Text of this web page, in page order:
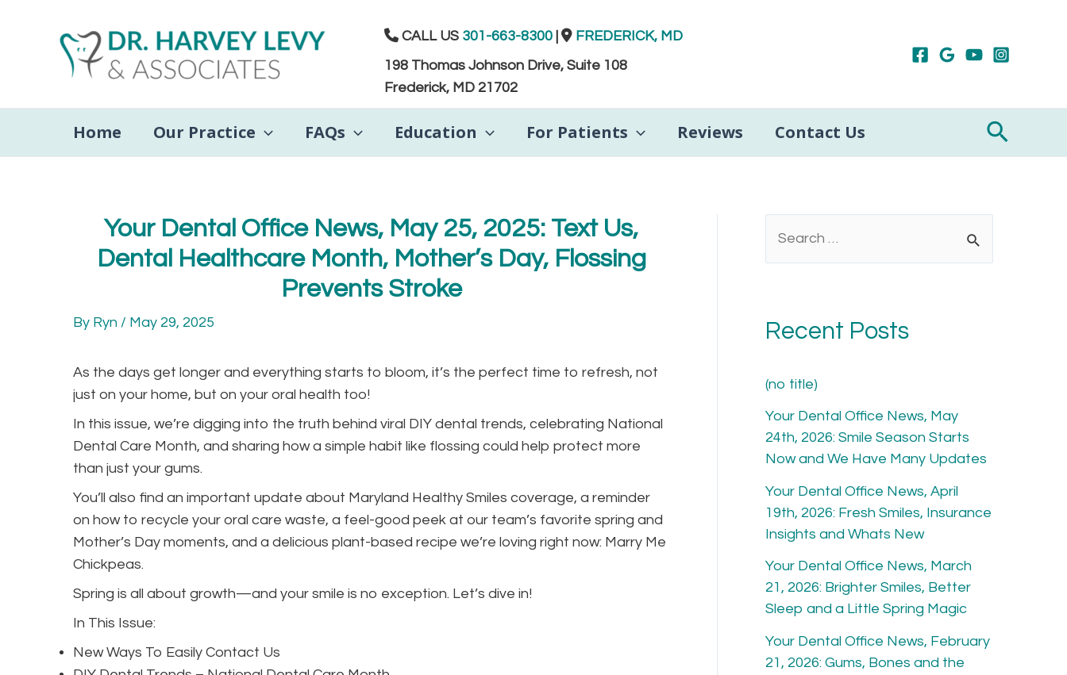
CALL US 301-663-8300
FREDERICK, MD
198 Thomas Johnson Drive, Suite 108
Frederick, MD 21702
Home Our Practice FAQs Education For Patients Reviews Contact Us Search
Your Dental Office News, May 25, 2025: Text Us,
Dental Healthcare Month, Mother’s Day, Flossing
Prevents Stroke
By Ryn / May 29, 2025
As the days get longer and everything starts to bloom, it’s the perfect time to refresh, not
just on your home, but on your oral health too!
In this issue, we’re digging into the truth behind viral DIY dental trends, celebrating National
Dental Care Month, and sharing how a simple habit like flossing could help protect more
than just your gums.
You’ll also find an important update about Maryland Healthy Smiles coverage, a reminder
on how to recycle your oral care waste, a feel-good peek at our team’s favorite spring and
Mother’s Day moments, and a delicious plant-based recipe we’re loving right now: Marry Me
Chickpeas.
Spring is all about growth—and your smile is no exception. Let’s dive in!
In This Issue:
New Ways To Easily Contact Us
c
r
:
Recent Posts
(no title)
Your Dental Office News, May
24th, 2026: Smile Season Starts
Now and We Have Many Updates
Your Dental Office News, April
19th, 2026: Fresh Smiles, Insurance
Insights and Whats New
Your Dental Office News, March
21, 2026: Brighter Smiles, Better
Sleep and a Little Spring Magic
Your Dental Office News, February
21, 2026: Gums, Bones and the